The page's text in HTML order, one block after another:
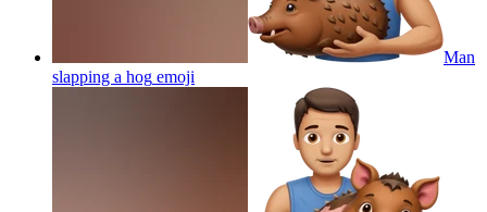
Man
slapping a hog emoji